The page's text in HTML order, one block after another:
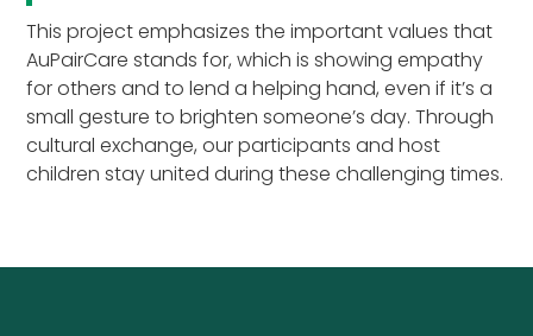
This project emphasizes the important values that
AuPairCare stands for, which is showing empathy
for others and to lend a helping hand, even if it’s a
small gesture to brighten someone’s day. Through
cultural exchange, our participants and host
children stay united during these challenging times.